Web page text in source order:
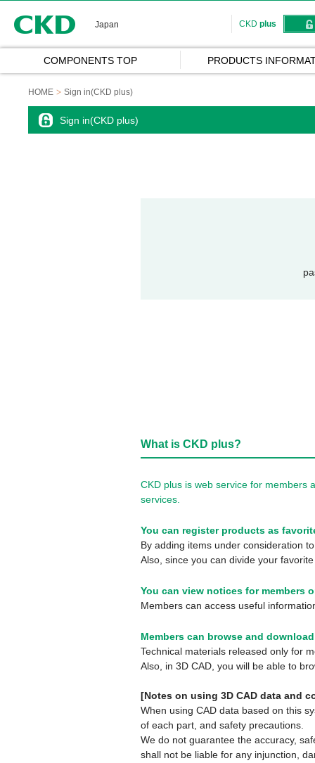
Japan CKD plus
COMPONENTS TOP PRODUCTS
HOME Sign in(CKD plus)
Sign in(CKD plus)
What is CKD plus?
CKD plus is web service for members
services.
You can register products as
By adding items under consideration
Also, since you can divide your
You can view notices for members
Members can access useful
Members can browse and
Technical materials released only for
Also, in 3D CAD, you will be able to
[Notes on using 3D CAD data and
When using CAD data based on this
of each part, and safety precautions.
We do not guarantee the accuracy,
shall not be liable for any injunction,